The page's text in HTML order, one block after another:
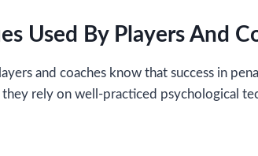
Used By Players And
and coaches know that success in
rely on well-practiced psychological